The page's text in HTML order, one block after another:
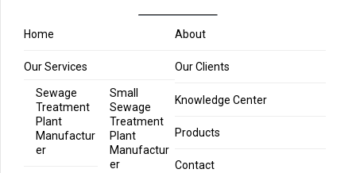
Home About
Our Services
Sewage
Treatment
Plant
Manufactur
er
Small
Sewage
Treatment
Plant
Manufactur
er
Our Clients
Knowledge Center
Products
Contact